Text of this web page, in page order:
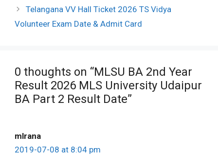
Telangana VV Hall Ticket 2026 TS Vidya
Volunteer Exam Date & Admit Card
0 thoughts on “MLSU BA 2nd Year
Result 2026 MLS University Udaipur
BA Part 2 Result Date”
mlrana
2019-07-08 at 8:04 pm